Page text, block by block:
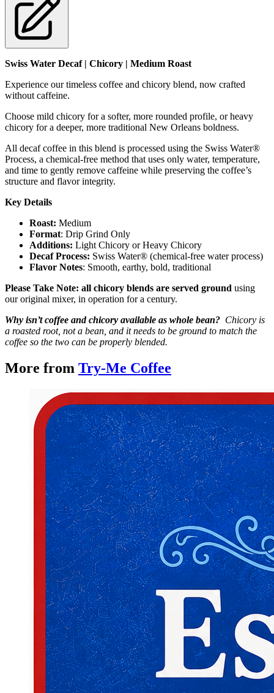
Swiss Water Decaf | Chicory | Medium Roast
Experience our timeless coffee and chicory blend, now crafted
without caffeine.
Choose mild chicory for a softer, more rounded profile, or heavy
chicory for a deeper, more traditional New Orleans boldness.
All decaf coffee in this blend is processed using the Swiss Water®
Process, a chemical-free method that uses only water, temperature,
and time to gently remove caffeine while preserving the coffee’s
structure and flavor integrity.
Key Details
Roast: Medium
Format: Drip Grind Only
Additions: Light Chicory or Heavy Chicory
Decaf Process: Swiss Water® (chemical-free water process)
Flavor Notes: Smooth, earthy, bold, traditional
Please Take Note: all chicory blends are served ground using
our original mixer, in operation for a century.
Why isn’t coffee and chicory available as whole bean? Chicory is
a roasted root, not a bean, and it needs to be ground to match the
coffee so the two can be properly blended.
More from Try-Me Coffee